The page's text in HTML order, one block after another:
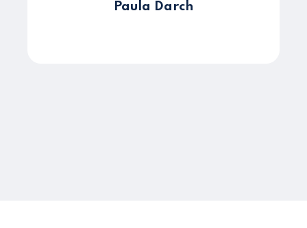
Paula Darch